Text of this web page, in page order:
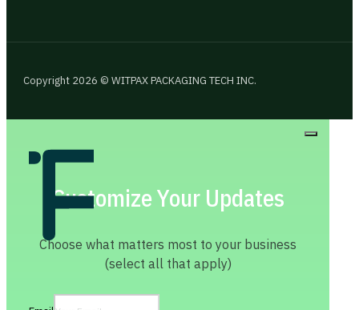
Copyright 2026 © WITPAX PACKAGING TECH INC.
Customize Your Updates
Choose what matters most to your business
(select all that apply)